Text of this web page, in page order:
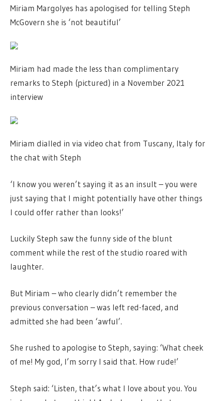
Miriam Margolyes has apologised for telling Steph
McGovern she is ‘not beautiful’
Miriam had made the less than complimentary
remarks to Steph (pictured) in a November 2021
interview
Miriam dialled in via video chat from Tuscany, Italy for
the chat with Steph
‘I know you weren’t saying it as an insult – you were
just saying that I might potentially have other things
I could offer rather than looks!’
Luckily Steph saw the funny side of the blunt
comment while the rest of the studio roared with
laughter.
But Miriam – who clearly didn’t remember the
previous conversation – was left red-faced, and
admitted she had been ‘awful’.
She rushed to apologise to Steph, saying: ‘What cheek
of me! My god, I’m sorry I said that. How rude!’
Steph said: ‘Listen, that’s what I love about you. You